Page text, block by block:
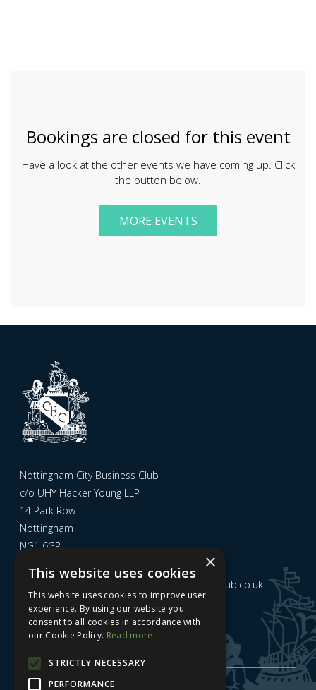
Bookings are closed for this event
Have a look at the other events we have coming up. Click
the button below.
MORE EVENTS
Nottingham City Business Club
c/o UHY Hacker Young LLP
14 Park Row
Nottingham
NG1 6GR
admin@nottinghamcitybusinessclub.co.uk
Sign up to our newsletter
×
This website uses cookies
This website uses cookies to improve user
experience. By using our website you
consent to all cookies in accordance with
our Cookie Policy. Read more
STRICTLY NECESSARY
PERFORMANCE